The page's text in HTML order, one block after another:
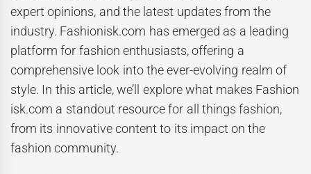
expert opinions, and the latest updates from the
industry. Fashionisk.com has emerged as a leading
platform for fashion enthusiasts, offering a
comprehensive look into the ever-evolving realm of
style. In this article, we’ll explore what makes Fashion
isk.com a standout resource for all things fashion,
from its innovative content to its impact on the
fashion community.